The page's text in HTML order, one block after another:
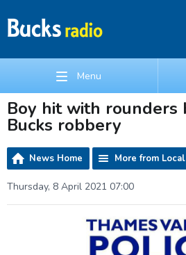
Menu
Boy hit with rounders
Bucks robbery
News Home More from
Thursday, 8 April 2021 07:00